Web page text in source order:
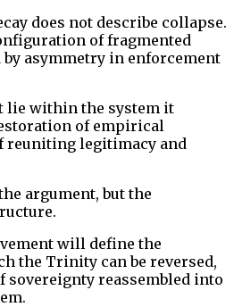
does not describe collapse.
of fragmented
asymmetry in enforcement
lie within the system it
of empirical
reuniting legitimacy and
argument, but the
will define the
the Trinity can be reversed,
sovereignty reassembled into